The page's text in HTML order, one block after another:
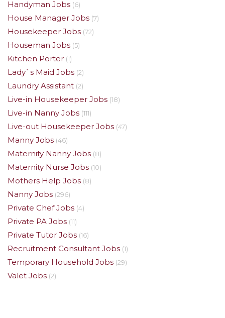
Handyman Jobs (6)
House Manager Jobs (7)
Housekeeper Jobs (72)
Houseman Jobs (5)
Kitchen Porter (1)
Lady`s Maid Jobs (2)
Laundry Assistant (2)
Live-in Housekeeper Jobs (18)
Live-in Nanny Jobs (111)
Live-out Housekeeper Jobs (47)
Manny Jobs (46)
Maternity Nanny Jobs (8)
Maternity Nurse Jobs (10)
Mothers Help Jobs (8)
Nanny Jobs (296)
Private Chef Jobs (4)
Private PA Jobs (11)
Private Tutor Jobs (16)
Recruitment Consultant Jobs (1)
Temporary Household Jobs (29)
Valet Jobs (2)